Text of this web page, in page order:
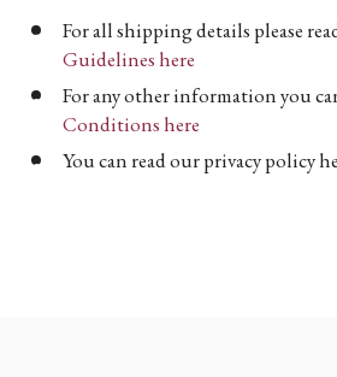
For all shipping details please
Guidelines here
For any other information you
Conditions here
You can read our privacy policy